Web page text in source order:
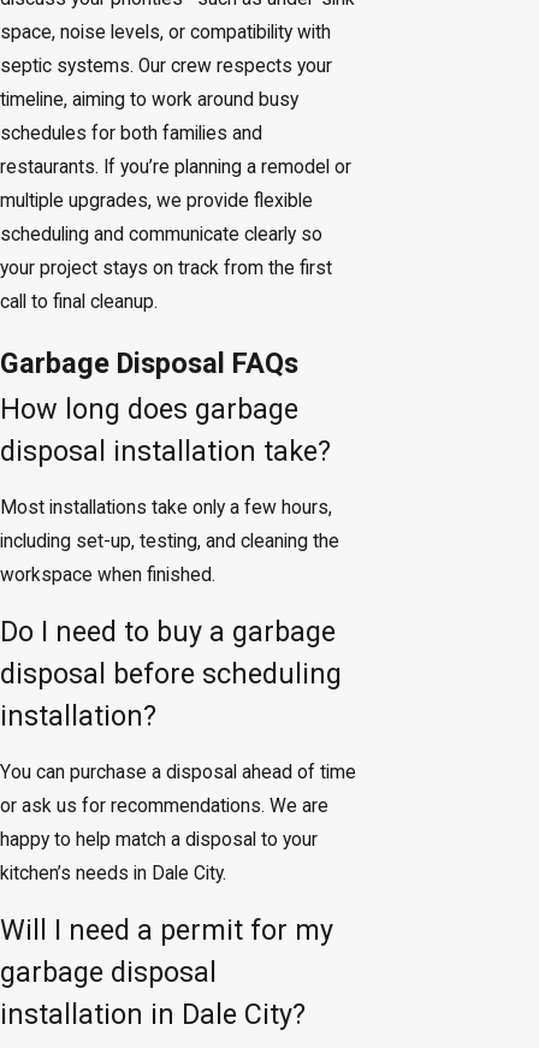
space, noise levels, or compatibility with
septic systems. Our crew respects your
timeline, aiming to work around busy
schedules for both families and
restaurants. If you’re planning a remodel or
multiple upgrades, we provide flexible
scheduling and communicate clearly so
your project stays on track from the first
call to final cleanup.
Garbage Disposal FAQs
How long does garbage
disposal installation take?
Most installations take only a few hours,
including set-up, testing, and cleaning the
workspace when finished.
Do I need to buy a garbage
disposal before scheduling
installation?
You can purchase a disposal ahead of time
or ask us for recommendations. We are
happy to help match a disposal to your
kitchen’s needs in Dale City.
Will I need a permit for my
garbage disposal
installation in Dale City?